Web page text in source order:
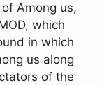
Among us,
which
in which
us along
of the